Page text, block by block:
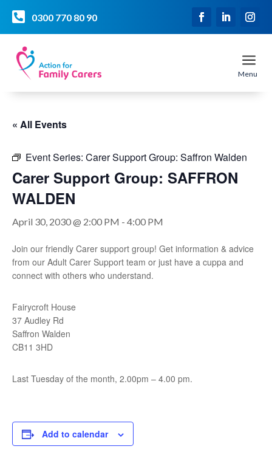
 0300 770 80 90
a
Menu
« All Events
Event Series: Carer Support Group: Saffron Walden
Carer Support Group: SAFFRON
WALDEN
April 30, 2030 @ 2:00 PM - 4:00 PM
Join our friendly Carer support group! Get information & advice
from our Adult Carer Support team or just have a cuppa and
connect with others who understand.
Fairycroft House
37 Audley Rd
Saffron Walden
CB11 3HD
Last Tuesday of the month, 2.00pm – 4.00 pm.
Add to calendar